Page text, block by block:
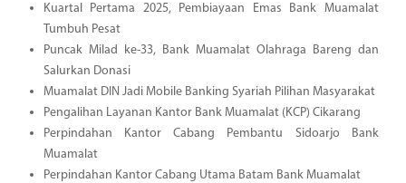
Kuartal Pertama 2025, Pembiayaan Emas Bank Muamalat
Tumbuh Pesat
Puncak Milad ke-33, Bank Muamalat Olahraga Bareng dan
Salurkan Donasi
Muamalat DIN Jadi Mobile Banking Syariah Pilihan Masyarakat
Pengalihan Layanan Kantor Bank Muamalat (KCP) Cikarang
Perpindahan Kantor Cabang Pembantu Sidoarjo Bank
Muamalat
Perpindahan Kantor Cabang Utama Batam Bank Muamalat